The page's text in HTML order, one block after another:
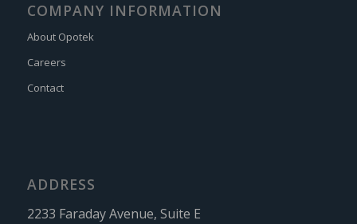
COMPANY INFORMATION
About Opotek
Careers
Contact
ADDRESS
2233 Faraday Avenue, Suite E